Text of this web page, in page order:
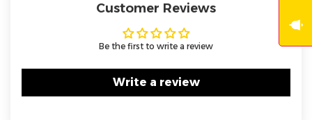
Customer Reviews
Be the first to write a review
Write a review